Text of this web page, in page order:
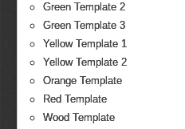
Green Template 2
Green Template 3
Yellow Template 1
Yellow Template 2
Orange Template
Red Template
Wood Template